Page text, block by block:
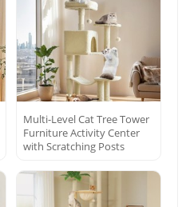
Multi-Level Cat Tree Tower
Furniture Activity Center
with Scratching Posts